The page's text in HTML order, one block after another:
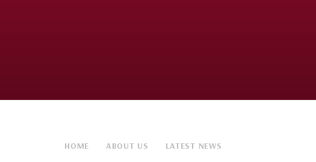
HOME ABOUT US LATEST NEWS